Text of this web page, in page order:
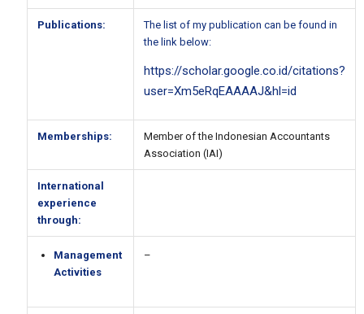
Publications:
The list of my publication can be found in
the link below:
https://scholar.google.co.id/citations?
user=Xm5eRqEAAAAJ&hl=id
Memberships:
Member of the Indonesian Accountants
Association (IAI)
International
experience
through:
Management
Activities
–